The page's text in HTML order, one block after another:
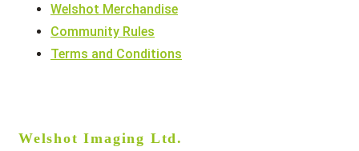
Welshot Imaging Ltd.
Welshot Merchandise
Community Rules
Terms and Conditions